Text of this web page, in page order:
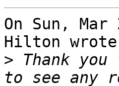
On Sun,
Hilton
> Thank